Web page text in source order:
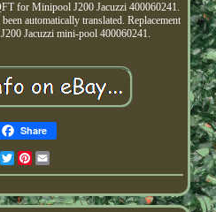
for Minipool J200 Jacuzzi 400060241.
automatically translated. Replacement
Jacuzzi mini-pool 400060241.
Share
Facebook
TwitterPinterest